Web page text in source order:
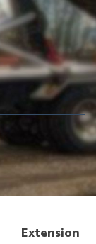
Extension